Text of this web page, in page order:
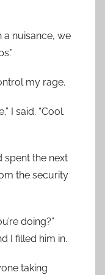
a nuisance, we
my rage.
I said. “Cool.
spent the next
the security
doing?”
I filled him in.
taking